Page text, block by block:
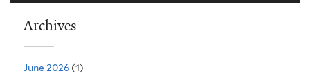
Archives
June 2026 (1)